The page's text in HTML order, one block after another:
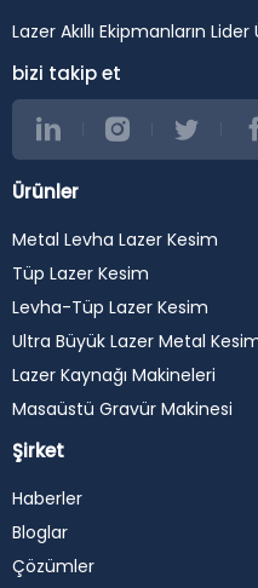
Lazer Akıllı Ekipmanların
bizi takip et
Ürünler
Metal Levha Lazer Kesim
Tüp Lazer Kesim
Levha-Tüp Lazer Kesim
Ultra Büyük Lazer Metal
Lazer Kaynağı Makineleri
Masaüstü Gravür Makinesi
Şirket
Haberler
Bloglar
Çözümler